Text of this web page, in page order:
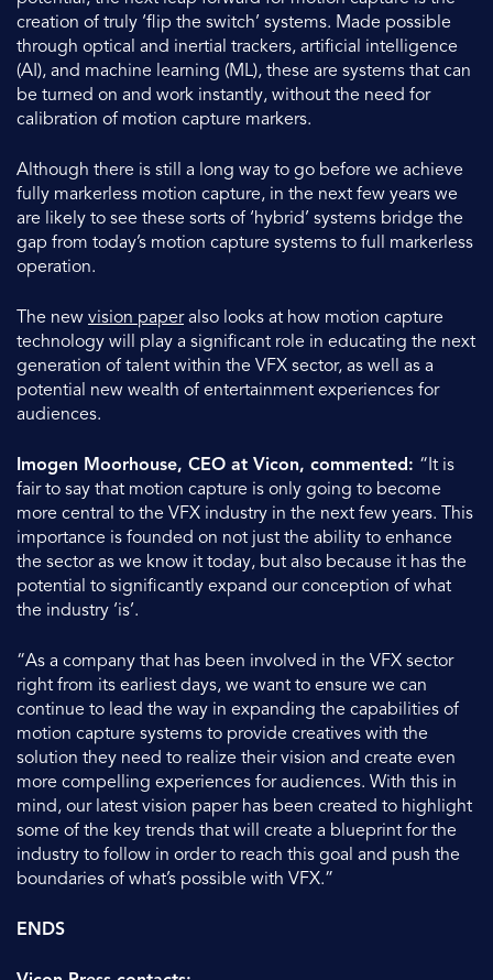
creation of truly ‘flip the switch’ systems. Made possible
through optical and inertial trackers, artificial intelligence
(AI), and machine learning (ML), these are systems that can
be turned on and work instantly, without the need for
calibration of motion capture markers.
Although there is still a long way to go before we achieve
fully markerless motion capture, in the next few years we
are likely to see these sorts of ‘hybrid’ systems bridge the
gap from today’s motion capture systems to full markerless
operation.
The new vision paperalso looks at how motion capture
technology will play a significant role in educating the next
generation of talent within the VFX sector, as well as a
potential new wealth of entertainment experiences for
audiences.
Imogen Moorhouse, CEO at Vicon, commented: “It is
fair to say that motion capture is only going to become
more central to the VFX industry in the next few years. This
importance is founded on not just the ability to enhance
the sector as we know it today, but also because it has the
potential to significantly expand our conception of what
the industry ‘is’.
“As a company that has been involved in the VFX sector
right from its earliest days, we want to ensure we can
continue to lead the way in expanding the capabilities of
motion capture systems to provide creatives with the
solution they need to realize their vision and create even
more compelling experiences for audiences. With this in
mind, our latest vision paper has been created to highlight
some of the key trends that will create a blueprint for the
industry to follow in order to reach this goal and push the
boundaries of what’s possible with VFX.”
ENDS